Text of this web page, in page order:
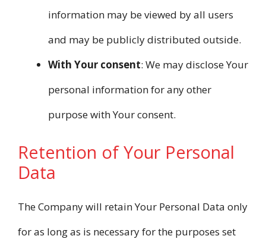
information may be viewed by all users
and may be publicly distributed outside.
With Your consent: We may disclose Your
personal information for any other
purpose with Your consent.
Retention of Your Personal
Data
The Company will retain Your Personal Data only
for as long as is necessary for the purposes set